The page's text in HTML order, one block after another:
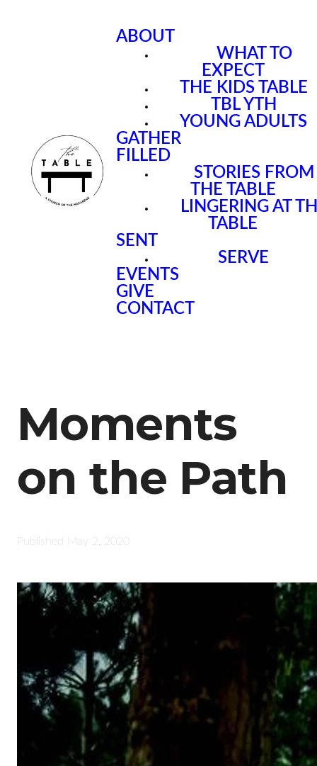
ABOUT
WHAT TO
EXPECT
THE KIDS TABLE
TBL YTH
YOUNG ADULTS
GATHER
FILLED
STORIES FROM
THE TABLE
LINGERING AT
TABLE
SENT
SERVE
EVENTS
GIVE
CONTACT
Moments
on the Path
Published May 2, 2020